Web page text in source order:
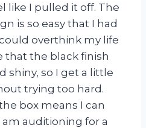
like I pulled it off. The
is so easy that I had
overthink my life
that the black finish
shiny, so I get a little
trying too hard.
box means I can
auditioning for a